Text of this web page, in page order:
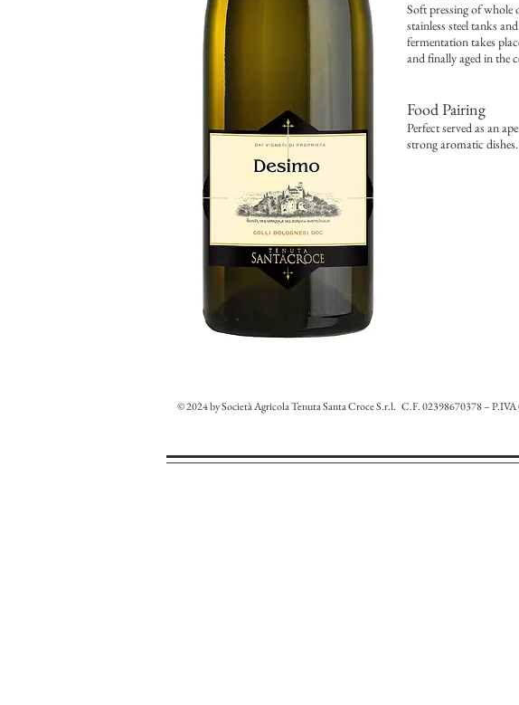
Soft pressing of whole
stainless steel tanks
fermentation takes
and finally aged in the
Food Pairing
Perfect served as an
strong aromatic dishes.
© 2024 by Società Agricola Tenuta Santa Croce S.r.l. C.F. 02398670378 –